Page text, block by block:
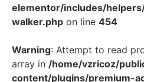
elementor/includes/
walker.php on line 454
Warning: Attempt to read
array in /home/vzricoz/
content/plugins/premium-